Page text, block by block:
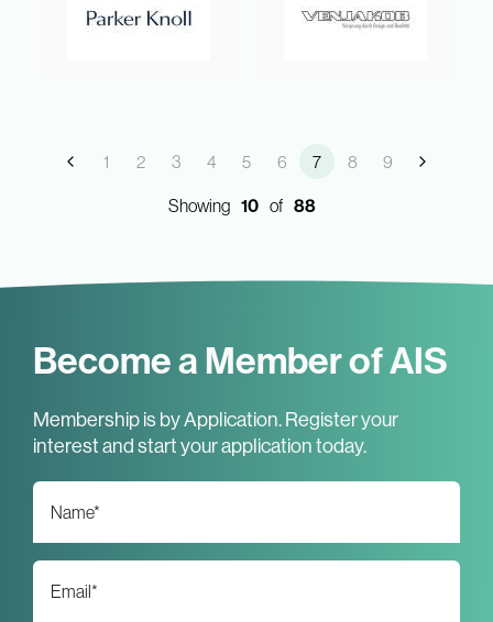
1 2 3 4 5 6 7 8
9
Showing 10 of 88
Become a Member of AIS
Membership is by Application. Register your
interest and start your application today.